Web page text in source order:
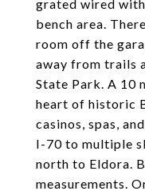
grated wired
bench area.
room off the
away from trails
State Park. A 10
heart of historic
casinos, spas,
I-70 to multiple
north to Eldora.
measurements.